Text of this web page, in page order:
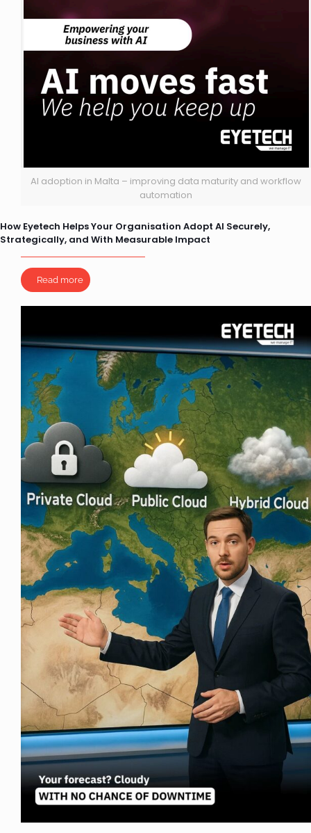
AI adoption in Malta – improving data maturity and workflow
automation
How Eyetech Helps Your Organisation Adopt AI Securely,
Strategically, and With Measurable Impact
Read more